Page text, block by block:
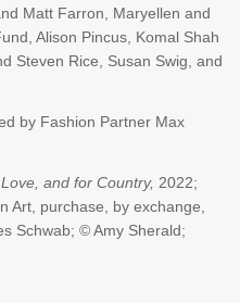
Matt Farron, Maryellen and
Alison Pincus, Komal Shah
Steven Rice, Susan Swig, and
by Fashion Partner Max
and for Country, 2022;
Art, purchase, by exchange,
Schwab; © Amy Sherald;